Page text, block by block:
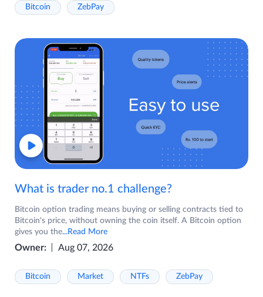
Bitcoin ZebPay
What is trader no.1 challenge?
Bitcoin option trading means buying or selling contracts tied to
Bitcoin's price, without owning the coin itself. A Bitcoin option
gives you the...Read More
Owner: Aug 07, 2026
Bitcoin Market NTFs ZebPay